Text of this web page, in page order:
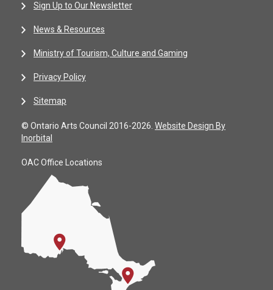
Sign Up to Our Newsletter
News & Resources
Ministry of Tourism, Culture and Gaming
Privacy Policy
Sitemap
© Ontario Arts Council 2016-2026. Website Design By
Inorbital
OAC Office Locations